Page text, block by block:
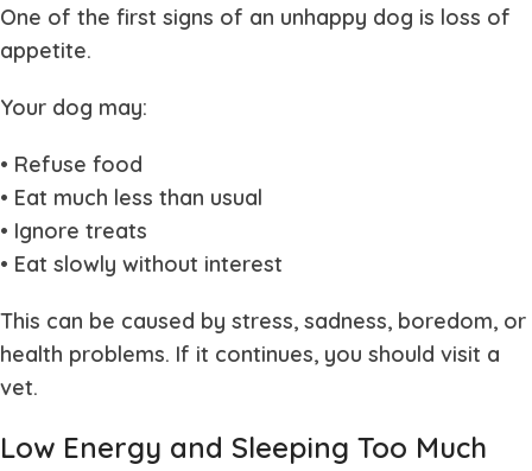
One of the first signs of an unhappy dog is loss of
appetite.
Your dog may:
• Refuse food
• Eat much less than usual
• Ignore treats
• Eat slowly without interest
This can be caused by stress, sadness, boredom, or
health problems. If it continues, you should visit a
vet.
Low Energy and Sleeping Too Much